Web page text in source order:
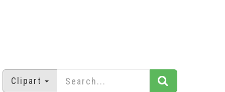
Clipart